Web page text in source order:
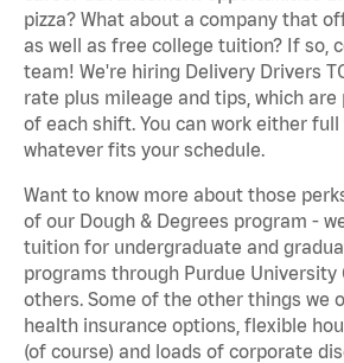
pizza? What about a company that
as well as free college tuition? If so,
team! We're hiring Delivery Drivers
rate plus mileage and tips, which
of each shift. You can work either
whatever fits your schedule.
Want to know more about those
of our Dough & Degrees program -
tuition for undergraduate and
programs through Purdue University
others. Some of the other things we
health insurance options, flexible
(of course) and loads of corporate